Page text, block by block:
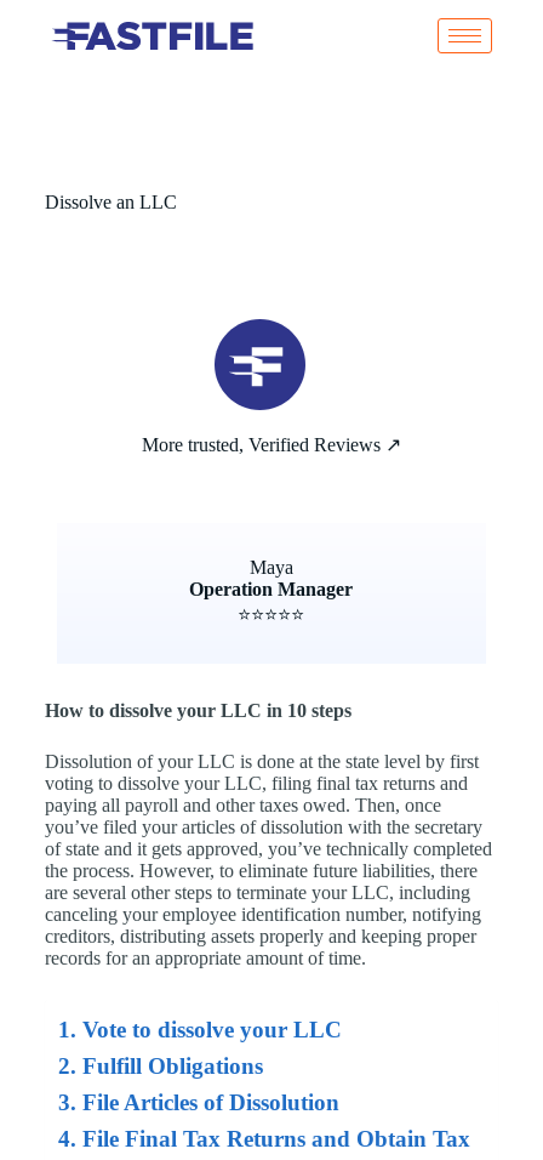
Dissolve an LLC
More trusted, Verified Reviews ↗
Maya
Operation Manager
⭐⭐⭐⭐⭐
How to dissolve your LLC in 10 steps
Dissolution of your LLC is done at the state level by first
voting to dissolve your LLC, filing final tax returns and
paying all payroll and other taxes owed. Then, once
you’ve filed your articles of dissolution with the secretary
of state and it gets approved, you’ve technically completed
the process. However, to eliminate future liabilities, there
are several other steps to terminate your LLC, including
canceling your employee identification number, notifying
creditors, distributing assets properly and keeping proper
records for an appropriate amount of time.
1. Vote to dissolve your LLC
2. Fulfill Obligations
3. File Articles of Dissolution
4. File Final Tax Returns and Obtain Tax